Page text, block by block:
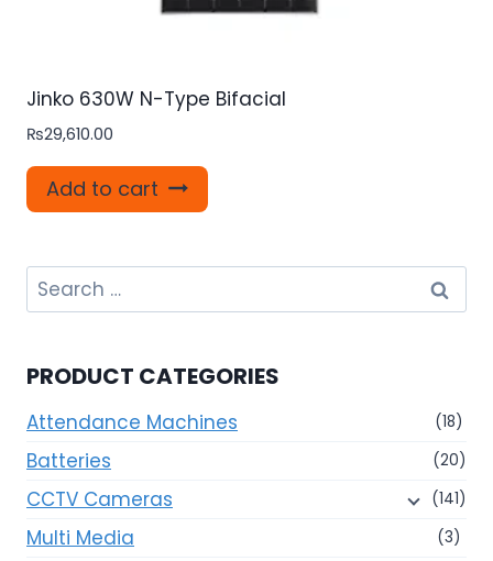
Jinko 630W N-Type Bifacial
₨29,610.00
Add to cart
Search
for:
PRODUCT CATEGORIES
Attendance Machines (18)
Batteries (20)
CCTV Cameras (141)
Multi Media (3)